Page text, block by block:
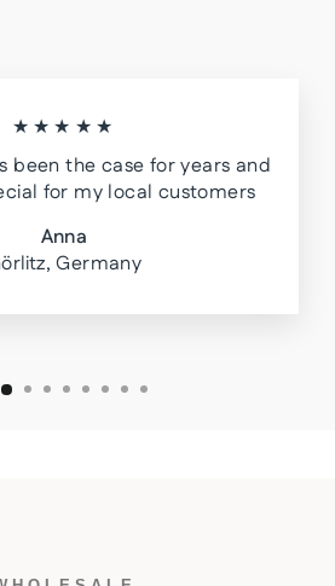
★★★★★
been the case for years and
for my local customers
Anna
Germany